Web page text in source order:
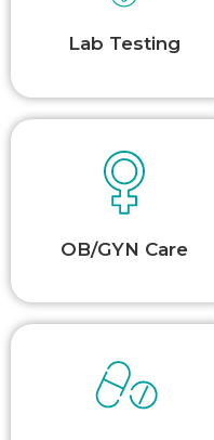
Lab Testing
OB/GYN Care